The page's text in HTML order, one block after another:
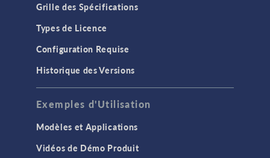
Grille des Spécifications
Types de Licence
Configuration Requise
Historique des Versions
Exemples d'Utilisation
Modèles et Applications
Vidéos de Démo Produit